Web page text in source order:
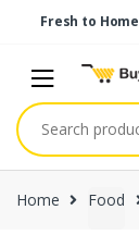
Fresh to Home
Search
for:
Home Food